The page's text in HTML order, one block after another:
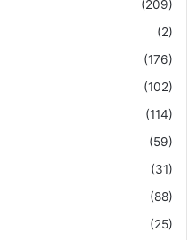
(209)
(2)
(176)
(102)
(114)
(59)
(31)
(88)
(25)